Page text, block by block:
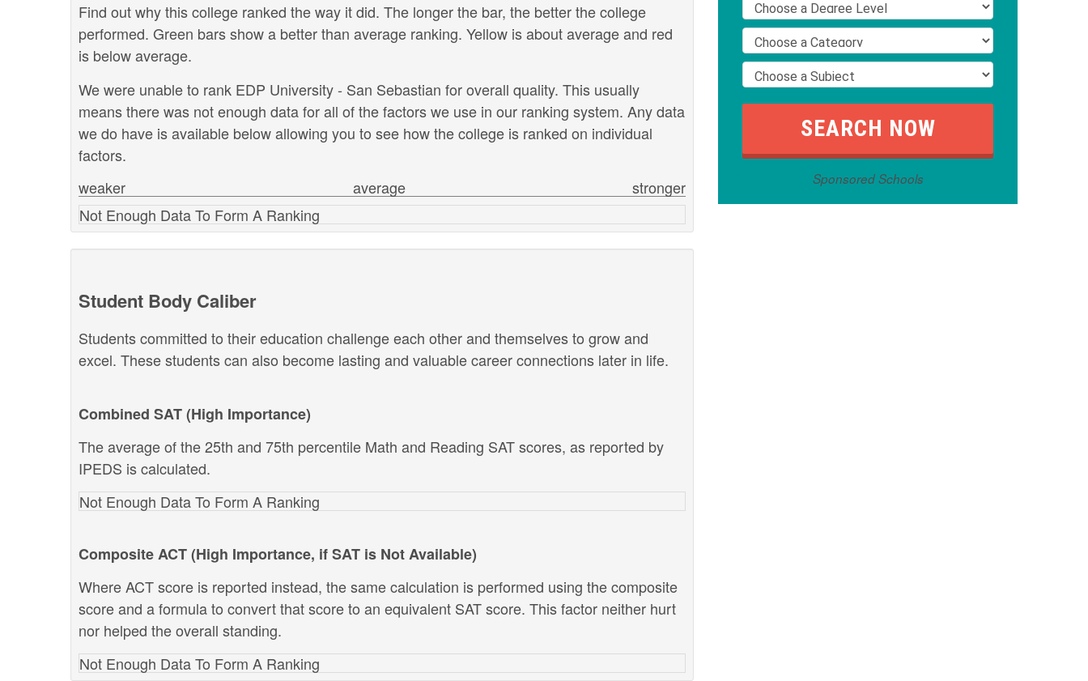
Find out why this college ranked the way it did. The longer the bar, the better the college
performed. Green bars show a better than average ranking. Yellow is about average and red
is below average.
We were unable to rank EDP University - San Sebastian for overall quality. This usually
means there was not enough data for all of the factors we use in our ranking system. Any data
we do have is available below allowing you to see how the college is ranked on individual
factors.
stronger
weaker
average
Not Enough Data To Form A Ranking
Student Body Caliber
Students committed to their education challenge each other and themselves to grow and
excel. These students can also become lasting and valuable career connections later in life.
Combined SAT (High Importance)
The average of the 25th and 75th percentile Math and Reading SAT scores, as reported by
IPEDS is calculated.
Not Enough Data To Form A Ranking
Composite ACT (High Importance, if SAT is Not Available)
Where ACT score is reported instead, the same calculation is performed using the composite
score and a formula to convert that score to an equivalent SAT score. This factor neither hurt
nor helped the overall standing.
Not Enough Data To Form A Ranking
Sponsored Schools